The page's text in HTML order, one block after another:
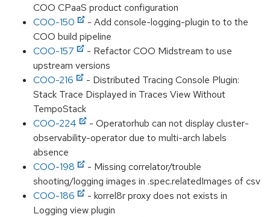
COO CPaaS product configuration
COO-150
- Add console-logging-plugin to to the
COO build pipeline
COO-157
- Refactor COO Midstream to use
upstream versions
COO-216
- Distributed Tracing Console Plugin:
Stack Trace Displayed in Traces View Without
TempoStack
COO-224
- Operatorhub can not display cluster-
observability-operator due to multi-arch labels
absence
COO-198
- Missing correlator/trouble
shooting/logging images in .spec.relatedImages of csv
COO-186
- korrel8r proxy does not exists in
Logging view plugin